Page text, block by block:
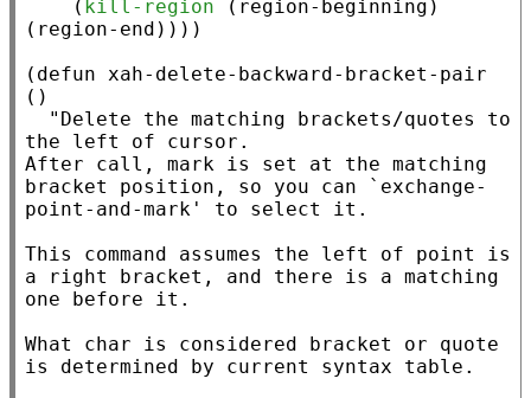
    (
kill-region ( region-beginning )
( region-end ))))
( defun xah-delete-backward-bracket-pair
()
"Delete the matching brackets/quotes to
the left of cursor.
After call, mark is set at the matching
bracket position, so you can `exchange-
point-and-mark' to select it.
This command assumes the left of point is
a right bracket, and there is a matching
one before it.
What char is considered bracket or quote
is determined by current syntax table.